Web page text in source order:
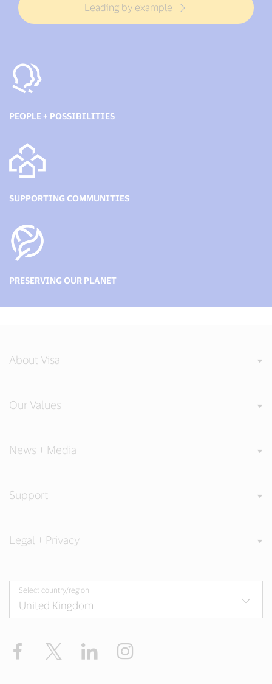
Leading by example
PEOPLE + POSSIBILITIES
SUPPORTING COMMUNITIES
PRESERVING OUR PLANET
About Visa
Our Values
News + Media
Support
Legal + Privacy
Select country/region
Facebook Twitter LinkedIn